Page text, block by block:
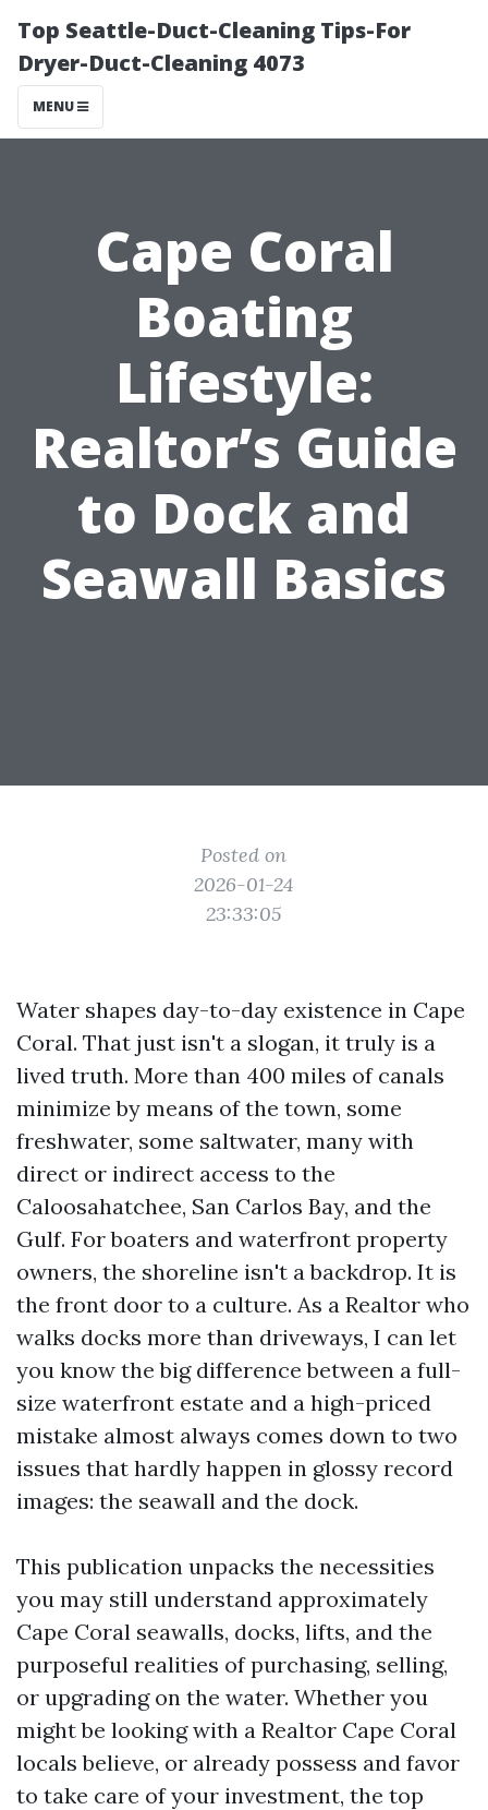
Top Seattle-Duct-Cleaning Tips-For
Dryer-Duct-Cleaning 4073
MENU
Cape Coral
Boating
Lifestyle:
Realtor’s Guide
to Dock and
Seawall Basics
Posted on
2026-01-24
23:33:05
Water shapes day-to-day existence in Cape
Coral. That just isn't a slogan, it truly is a
lived truth. More than 400 miles of canals
minimize by means of the town, some
freshwater, some saltwater, many with
direct or indirect access to the
Caloosahatchee, San Carlos Bay, and the
Gulf. For boaters and waterfront property
owners, the shoreline isn't a backdrop. It is
the front door to a culture. As a Realtor who
walks docks more than driveways, I can let
you know the big difference between a full-
size waterfront estate and a high-priced
mistake almost always comes down to two
issues that hardly happen in glossy record
images: the seawall and the dock.
This publication unpacks the necessities
you may still understand approximately
Cape Coral seawalls, docks, lifts, and the
purposeful realities of purchasing, selling,
or upgrading on the water. Whether you
might be looking with a Realtor Cape Coral
locals believe, or already possess and favor
to take care of your investment, the top